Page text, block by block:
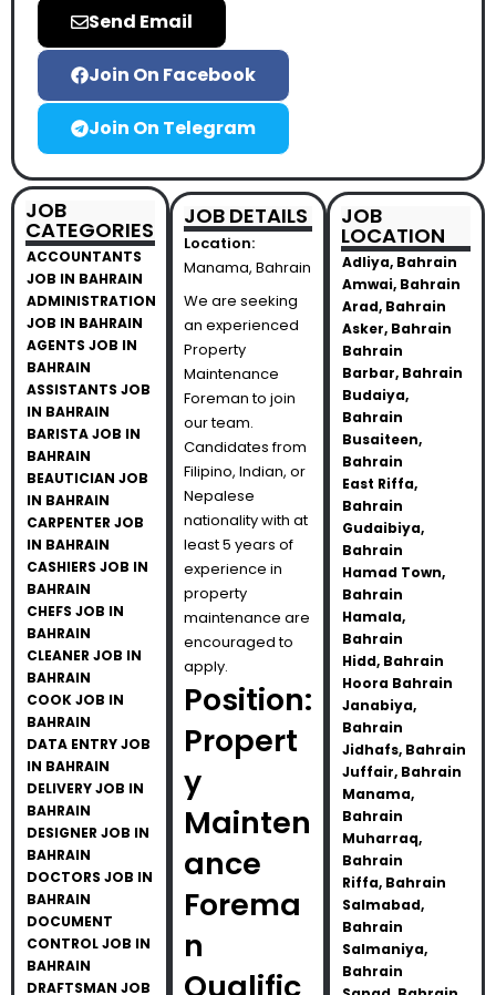
Send Email
Join On Facebook
Join On Telegram
JOB
CATEGORIES
ACCOUNTANTS
JOB IN BAHRAIN
ADMINISTRATION
JOB IN BAHRAIN
AGENTS JOB IN
BAHRAIN
ASSISTANTS JOB
IN BAHRAIN
BARISTA JOB IN
BAHRAIN
BEAUTICIAN JOB
IN BAHRAIN
CARPENTER JOB
IN BAHRAIN
CASHIERS JOB IN
BAHRAIN
CHEFS JOB IN
BAHRAIN
CLEANER JOB IN
BAHRAIN
COOK JOB IN
BAHRAIN
DATA ENTRY JOB
IN BAHRAIN
DELIVERY JOB IN
BAHRAIN
DESIGNER JOB IN
BAHRAIN
DOCTORS JOB IN
BAHRAIN
DOCUMENT
CONTROL JOB IN
BAHRAIN
DRAFTSMAN JOB
JOB DETAILS
Location:
Manama, Bahrain
We are seeking
an experienced
Property
Maintenance
Foreman to join
our team.
Candidates from
Filipino, Indian, or
Nepalese
nationality with at
least 5 years of
experience in
property
maintenance are
encouraged to
apply.
Position:
Propert
y
Mainten
ance
Forema
n
Qualific
JOB
LOCATION
Adliya, Bahrain
Amwai, Bahrain
Arad, Bahrain
Asker, Bahrain
Bahrain
Barbar, Bahrain
Budaiya,
Bahrain
Busaiteen,
Bahrain
East Riffa,
Bahrain
Gudaibiya,
Bahrain
Hamad Town,
Bahrain
Hamala,
Bahrain
Hidd, Bahrain
Hoora Bahrain
Janabiya,
Bahrain
Jidhafs, Bahrain
Juffair, Bahrain
Manama,
Bahrain
Muharraq,
Bahrain
Riffa, Bahrain
Salmabad,
Bahrain
Salmaniya,
Bahrain